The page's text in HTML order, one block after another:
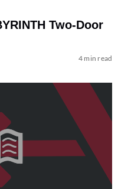
Two-Door
4 min read